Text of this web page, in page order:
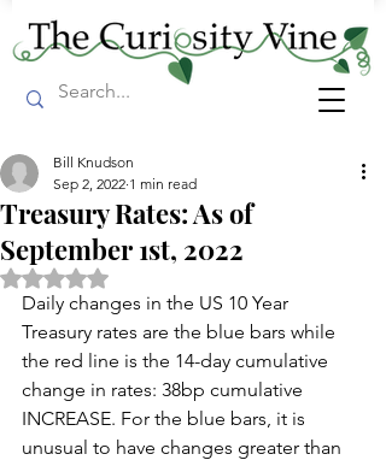
Treasury Rates: As of
September 1st, 2022
Bill Knudson
Sep 2, 2022 1 min read
Rated NaN out of 5 stars.
Daily changes in the US 10 Year
Treasury rates are the blue bars while
the red line is the 14-day cumulative
change in rates: 38bp cumulative
INCREASE. For the blue bars, it is
unusual to have changes greater than